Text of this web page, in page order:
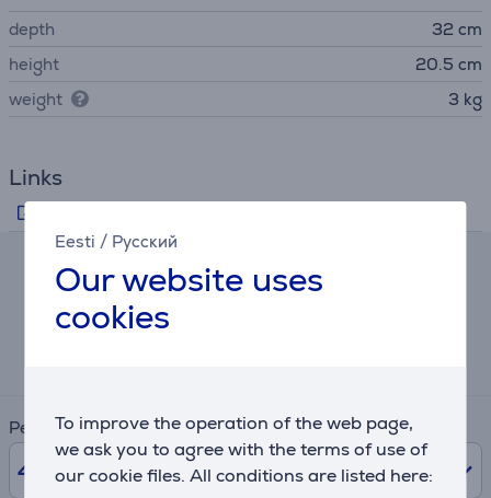
Eesti / Русский
Our website uses
cookies
To improve the operation of the web page,
we ask you to agree with the terms of use of
our cookie files. All conditions are listed here:
depth
32 cm
height
20.5 cm
weight
3 kg
Links
Hire-purchase calculator
Expected monthly payment
Period
48 months